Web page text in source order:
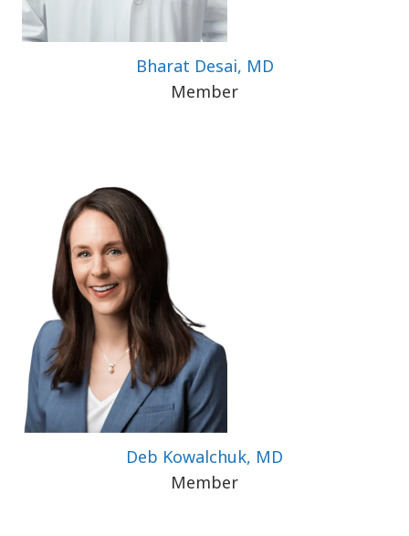
Bharat Desai, MD
Member
Deb Kowalchuk, MD
Member